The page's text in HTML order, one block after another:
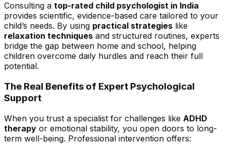
Consulting a top-rated child psychologist in India
provides scientific, evidence-based care tailored to your
child’s needs. By using practical strategies like
relaxation techniques and structured routines, experts
bridge the gap between home and school, helping
children overcome daily hurdles and reach their full
potential.
The Real Benefits of Expert Psychological
Support
When you trust a specialist for challenges like ADHD
therapy or emotional stability, you open doors to long-
term well-being. Professional intervention offers: